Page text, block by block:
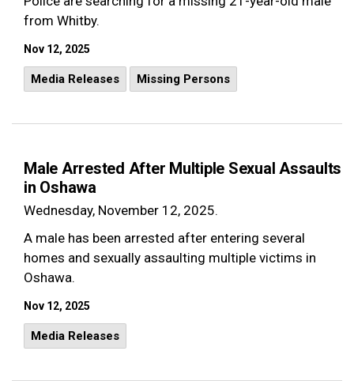
from Whitby.
Nov 12, 2025
Media Releases Missing Persons
Male Arrested After Multiple Sexual Assaults
in Oshawa
Wednesday, November 12, 2025.
A male has been arrested after entering several
homes and sexually assaulting multiple victims in
Oshawa.
Nov 12, 2025
Media Releases